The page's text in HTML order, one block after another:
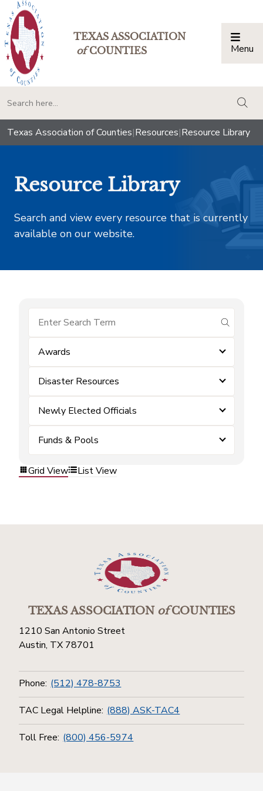
TEXAS ASSOCIATION
ofCOUNTIES Menu
Texas Association of Counties|Resources|Resource Library
Resource Library
Search and view every resource that is currently
available on our website.
submit
Awards
Disaster Resources
Newly Elected Officials
Funds & Pools
Grid View List View
TEXAS ASSOCIATIONofCOUNTIES
1210 San Antonio Street
Austin, TX 78701
Phone: (512) 478-8753
TAC Legal Helpline: (888) ASK-TAC4
Toll Free: (800) 456-5974